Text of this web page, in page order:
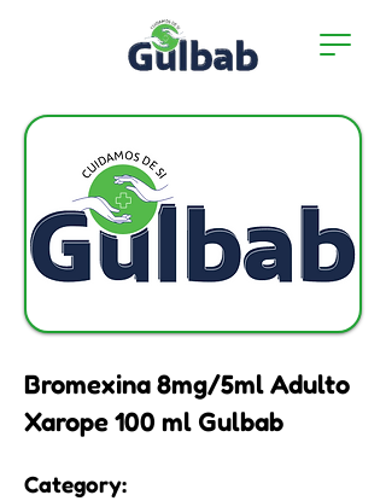
Bromexina 8mg/5ml Adulto
Xarope 100 ml Gulbab
Category: